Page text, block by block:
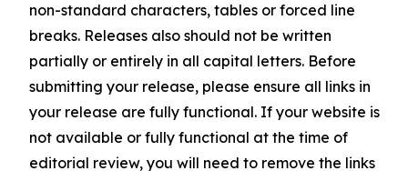
non-standard characters, tables or forced line
breaks. Releases also should not be written
partially or entirely in all capital letters. Before
submitting your release, please ensure all links in
your release are fully functional. If your website is
not available or fully functional at the time of
editorial review, you will need to remove the links